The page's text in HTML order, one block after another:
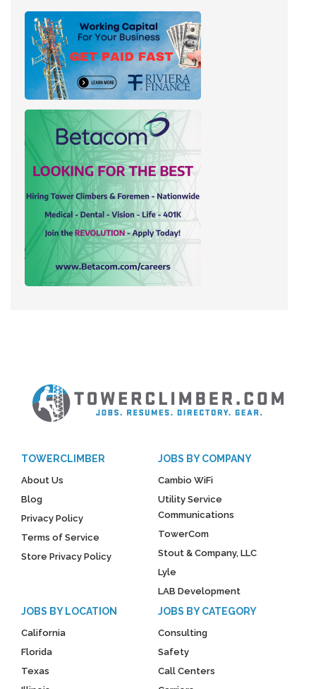
TOWERCLIMBER
About Us
Blog
Privacy Policy
Terms of Service
Store Privacy Policy
JOBS BY COMPANY
Cambio WiFi
Utility Service
Communications
TowerCom
Stout & Company, LLC
Lyle
LAB Development
JOBS BY LOCATION
California
Florida
Texas
JOBS BY CATEGORY
Consulting
Safety
Call Centers